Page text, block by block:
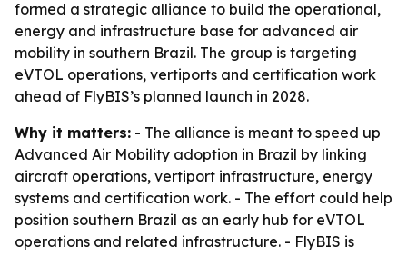
formed a strategic alliance to build the operational,
energy and infrastructure base for advanced air
mobility in southern Brazil. The group is targeting
eVTOL operations, vertiports and certification work
ahead of FlyBIS’s planned launch in 2028.
Why it matters: - The alliance is meant to speed up
Advanced Air Mobility adoption in Brazil by linking
aircraft operations, vertiport infrastructure, energy
systems and certification work. - The effort could help
position southern Brazil as an early hub for eVTOL
operations and related infrastructure. - FlyBIS is